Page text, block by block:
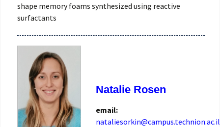
shape memory foams synthesized using reactive
surfactants
Natalie Rosen
email:
nataliesorkin@campus.technion.ac.il